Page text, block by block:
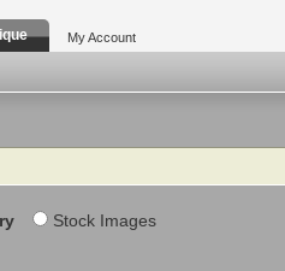
My Account
Stock Images